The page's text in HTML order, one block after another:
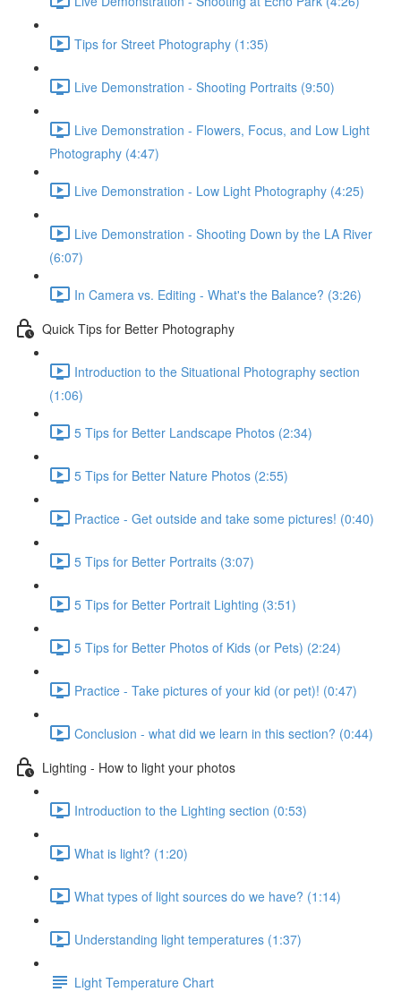
Tips for Street Photography (1:35)
Live Demonstration - Shooting Portraits (9:50)
Live Demonstration - Flowers, Focus, and Low Light
Photography (4:47)
Live Demonstration - Low Light Photography (4:25)
Live Demonstration - Shooting Down by the LA River
(6:07)
In Camera vs. Editing - What's the Balance? (3:26)
Quick Tips for Better Photography
Introduction to the Situational Photography section
(1:06)
5 Tips for Better Landscape Photos (2:34)
5 Tips for Better Nature Photos (2:55)
Practice - Get outside and take some pictures! (0:40)
5 Tips for Better Portraits (3:07)
5 Tips for Better Portrait Lighting (3:51)
5 Tips for Better Photos of Kids (or Pets) (2:24)
Practice - Take pictures of your kid (or pet)! (0:47)
Conclusion - what did we learn in this section? (0:44)
Lighting - How to light your photos
Introduction to the Lighting section (0:53)
What is light? (1:20)
What types of light sources do we have? (1:14)
Understanding light temperatures (1:37)
Light Temperature Chart